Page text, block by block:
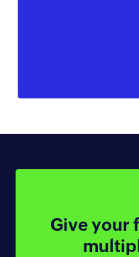
Give your